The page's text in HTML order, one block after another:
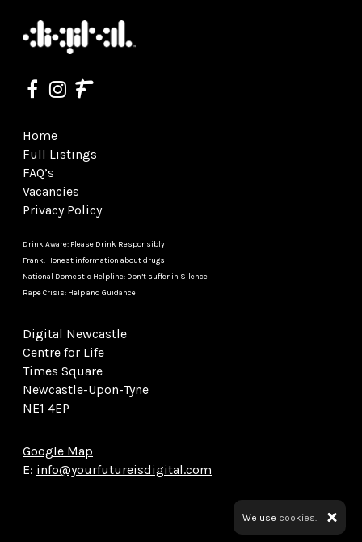
Home
Full Listings
FAQ’s
Vacancies
Privacy Policy
Drink Aware: Please Drink Responsibly
Frank: Honest information about drugs
National Domestic Helpline: Don’t suffer in Silence
Rape Crisis: Help and Guidance
Digital Newcastle
Centre for Life
Times Square
Newcastle-Upon-Tyne
NE1 4EP
Google Map
E: info@yourfutureisdigital.com
We use cookies.